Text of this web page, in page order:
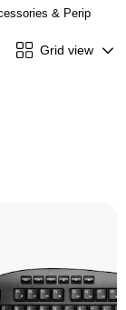
& Peripherals
Grid view